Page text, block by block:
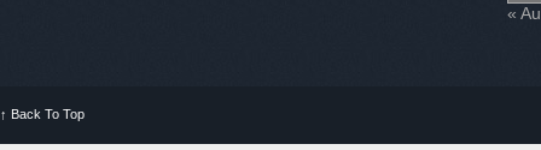
«
↑ Back To Top